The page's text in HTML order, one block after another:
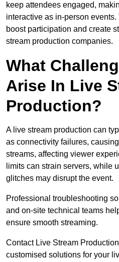
keep attendees engaged,
interactive as in-person
boost participation and create
stream production companies.
What
Arise In Live
Production?
A live stream production can
as connectivity failures,
streams, affecting viewer
limits can strain servers, while
glitches may disrupt the event.
Professional troubleshooting
and on-site technical teams
ensure smooth streaming.
Contact Live Stream
customised solutions for your